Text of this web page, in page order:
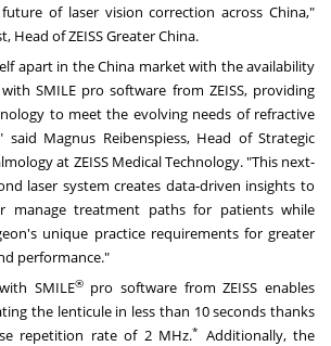
of laser vision correction across China,"
, Head of ZEISS Greater China.
apart in theChina market with the availability
SMILE pro software from ZEISS, providing
to meet the evolving needs of refractive
said Magnus Reibenspiess, Head of Strategic
at ZEISS Medical Technology. "This next-
laser system creates data-driven insights to
manage treatment paths for patients while
unique practice requirements for greater
performance."
SMILE®pro software from ZEISS enables
the lenticule in less than 10 seconds thanks
repetition rate of 2 MHz.* Additionally, the